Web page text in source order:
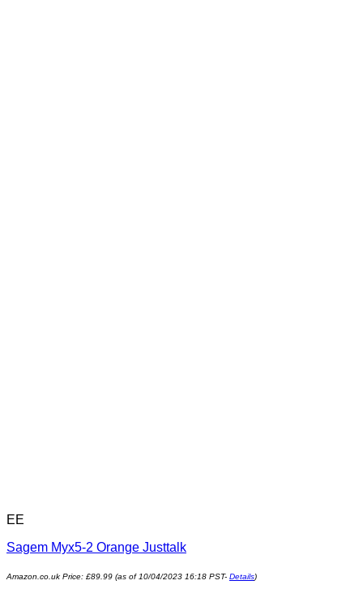
EE
Sagem Myx5-2 Orange Justtalk
Amazon.co.uk Price: £89.99 (as of 10/04/2023 16:18 PST- Details)